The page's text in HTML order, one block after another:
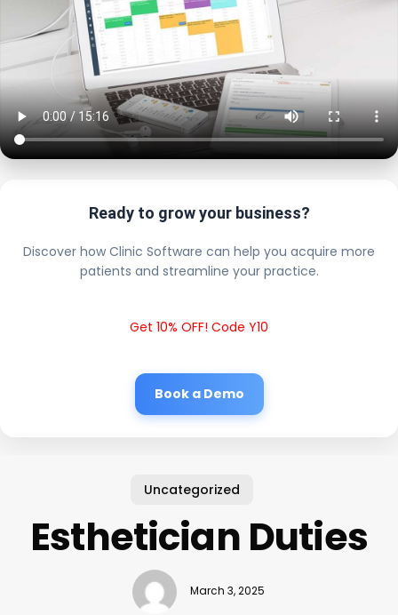
Ready to grow your business?
Discover how Clinic Software can help you acquire more
patients and streamline your practice.
Get 10% OFF! Code Y10
Book a Demo
Uncategorized
Esthetician Duties
March 3, 2025